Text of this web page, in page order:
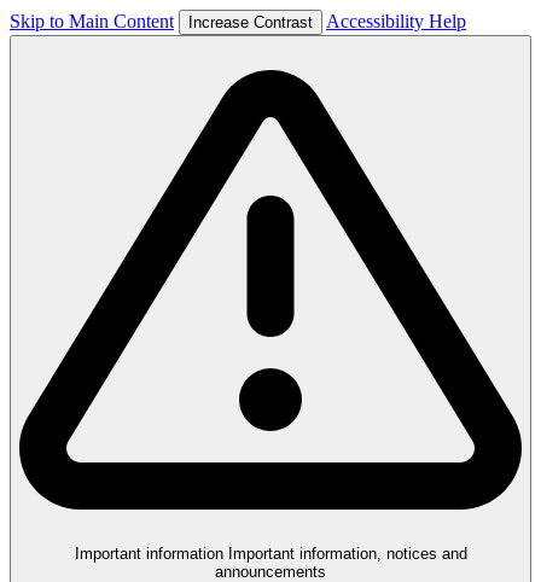
Skip to Main Content Increase Contrast Accessibility Help
Important information Important information, notices and
announcements